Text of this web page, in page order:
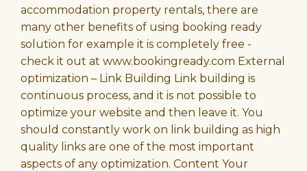
accommodation property rentals, there are
many other benefits of using booking ready
solution for example it is completely free -
check it out at www.bookingready.com External
optimization – Link Building Link building is
continuous process, and it is not possible to
optimize your website and then leave it. You
should constantly work on link building as high
quality links are one of the most important
aspects of any optimization. Content Your